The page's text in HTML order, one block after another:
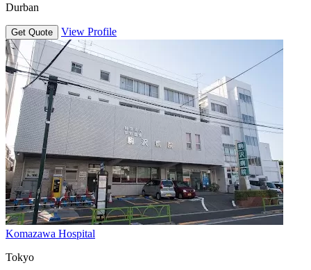
Durban
Get Quote View Profile
Komazawa Hospital
Tokyo